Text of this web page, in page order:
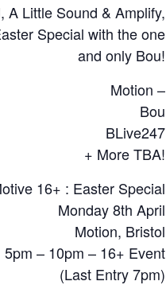
A Little Sound & Amplify,
Special with the one
and only Bou!
Motion –
Bou
BLive247
+ More TBA!
16+ : Easter Special
Monday 8th April
Motion, Bristol
5pm – 10pm – 16+ Event
(Last Entry 7pm)